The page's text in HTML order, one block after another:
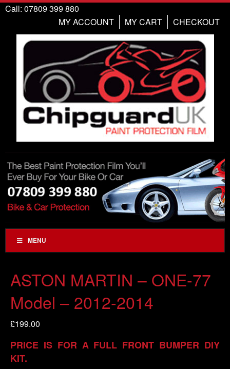
Call: 07809 399 880
CHECKOUT
MY CART
MY ACCOUNT
MENU
ASTON MARTIN – ONE-77
Model – 2012-2014
£199.00
PRICE IS FOR A FULL FRONT BUMPER DIY
KIT.